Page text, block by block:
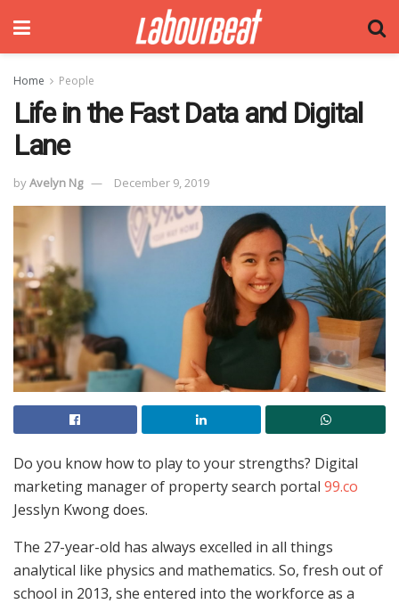
Home People
Life in the Fast Data and Digital
Lane
byAvelyn Ng December 9, 2019
Do you know how to play to your strengths? Digital
marketing manager of property search portal 99.co
Jesslyn Kwong does.
The 27-year-old has always excelled in all things
analytical like physics and mathematics. So, fresh out of
school in 2013, she entered into the workforce as a